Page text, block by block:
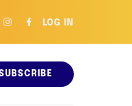
LOG IN